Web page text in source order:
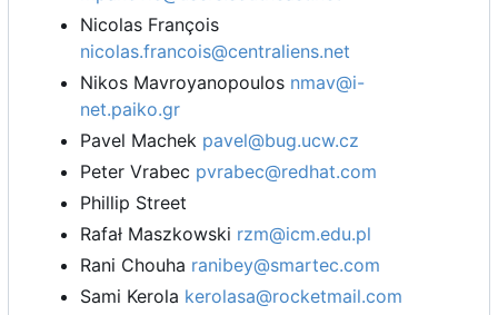
Nicolas François
nicolas.francois@centraliens.net
Nikos Mavroyanopoulos nmav@i-
net.paiko.gr
Pavel Machek pavel@bug.ucw.cz
Peter Vrabec pvrabec@redhat.com
Phillip Street
Rafał Maszkowski rzm@icm.edu.pl
Rani Chouha ranibey@smartec.com
Sami Kerola kerolasa@rocketmail.com